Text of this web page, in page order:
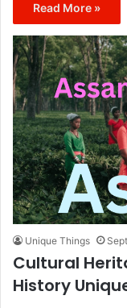
Read More »
Unique Things
Cultural
History